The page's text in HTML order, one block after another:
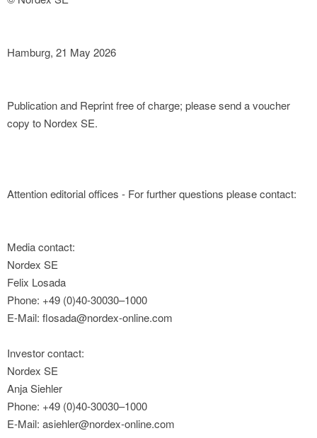
Hamburg, 21 May 2026
Publication and Reprint free of charge; please send a voucher
copy to Nordex SE.
Attention editorial offices - For further questions please contact:
Media contact:
Nordex SE
Felix Losada
Phone: +49 (0)40-30030–1000
E-Mail: flosada@nordex-online.com
Investor contact:
Nordex SE
Anja Siehler
Phone: +49 (0)40-30030–1000
E-Mail: asiehler@nordex-online.com